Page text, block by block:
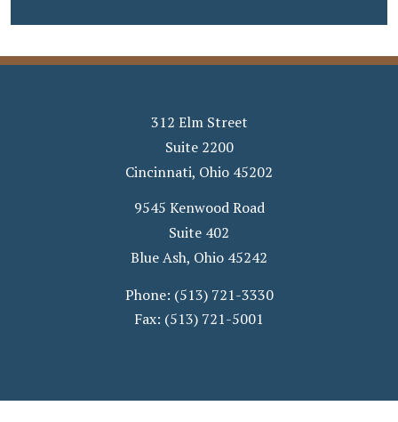
312 Elm Street
Suite 2200
Cincinnati, Ohio 45202
9545 Kenwood Road
Suite 402
Blue Ash, Ohio 45242
Phone: (513) 721-3330
Fax: (513) 721-5001